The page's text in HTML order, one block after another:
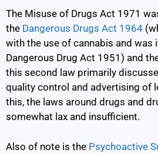
The Misuse of Drugs Act 1971
the Dangerous Drugs Act 1964
with the use of cannabis and was
Dangerous Drug Act 1951) and
this second law primarily
quality control and advertising of
this, the laws around drugs and
somewhat lax and insufficient.
Also of note is the Psychoactive